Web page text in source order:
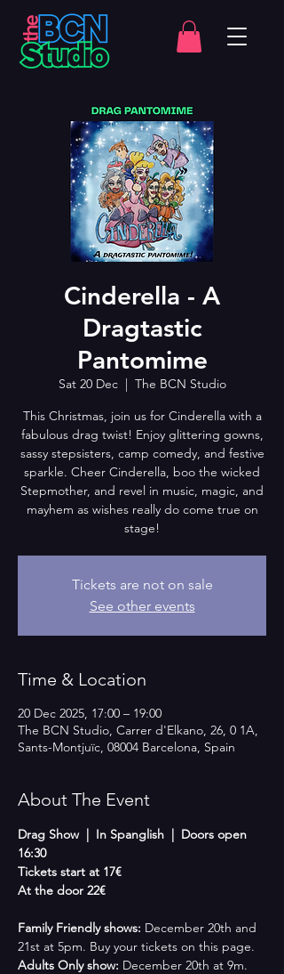
Cinderella - A
Dragtastic
Pantomime
Sat 20 Dec
  |
The BCN Studio
This Christmas, join us for Cinderella with a
fabulous drag twist! Enjoy glittering gowns,
sassy stepsisters, camp comedy, and festive
sparkle. Cheer Cinderella, boo the wicked
Stepmother, and revel in music, magic, and
mayhem as wishes really do come true on
stage!
Tickets are not on sale
See other events
Time & Location
20 Dec 2025, 17:00 – 19:00
The BCN Studio, Carrer d'Elkano, 26, 0 1A,
Sants-Montjuïc, 08004 Barcelona, Spain
About The Event
Drag Show  |  In Spanglish  |  Doors open
16:30
Tickets start at 17€
At the door 22€
Family Friendly shows: December 20th and
21st at 5pm. Buy your tickets on this page.
Adults Only show: December 20th at 9m.